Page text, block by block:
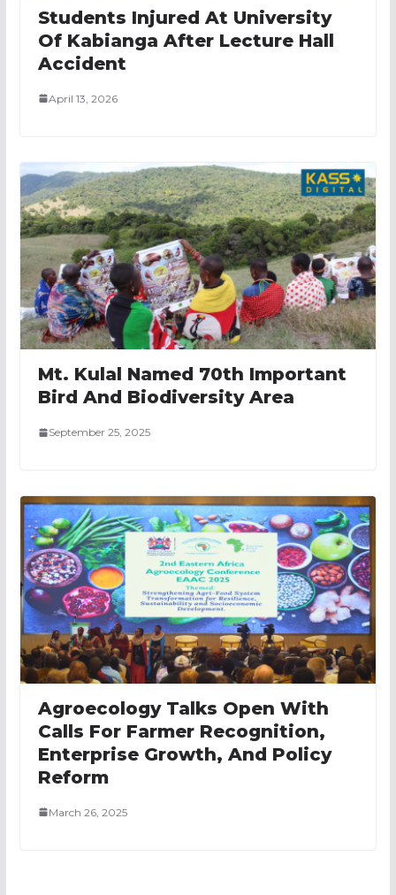
Students Injured At University
Of Kabianga After Lecture Hall
Accident
April 13, 2026
Mt. Kulal Named 70th Important
Bird And Biodiversity Area
September 25, 2025
Agroecology Talks Open With
Calls For Farmer Recognition,
Enterprise Growth, And Policy
Reform
March 26, 2025